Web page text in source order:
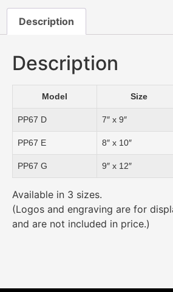
Description
Description
Model Size
PP67 D 7″ x 9″
PP67 E 8″ x 10″
PP67 G 9″ x 12″
Available in 3 sizes.
(Logos and engraving are for
and are not included in price.)